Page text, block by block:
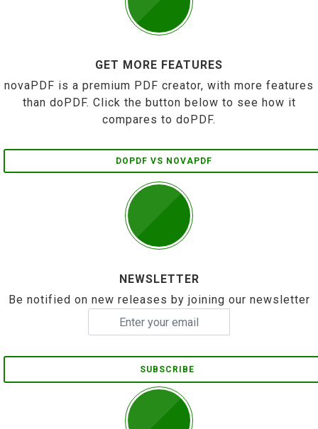
GET MORE FEATURES
novaPDF is a premium PDF creator, with more features
than doPDF. Click the button below to see how it
compares to doPDF.
DOPDF VS NOVAPDF
NEWSLETTER
Be notified on new releases by joining our newsletter
SUBSCRIBE